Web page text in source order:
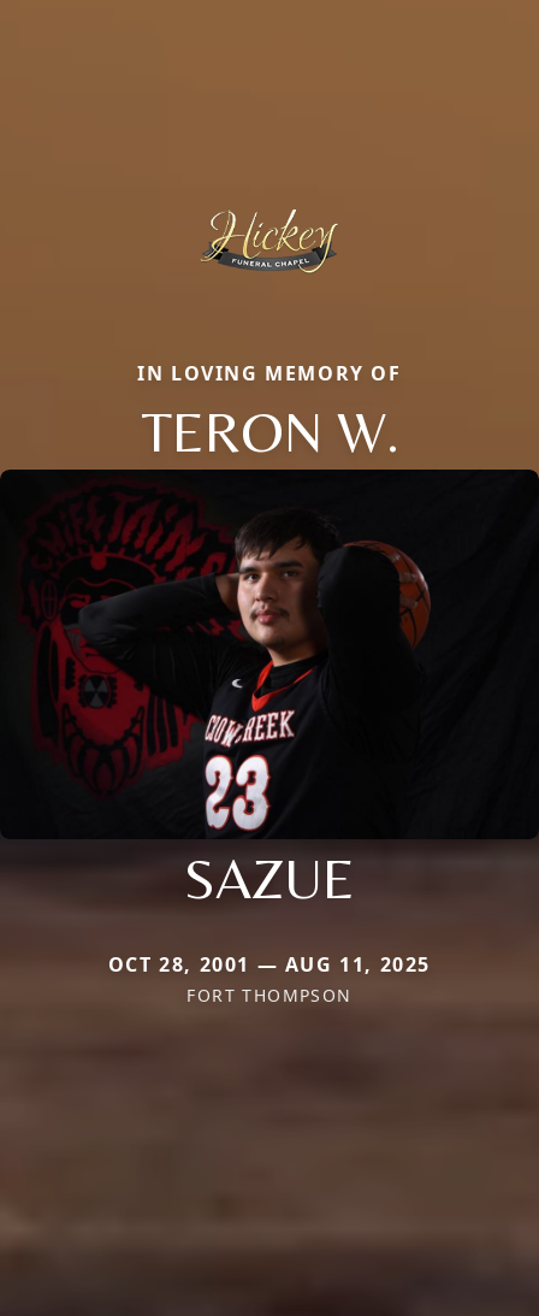
IN LOVING MEMORY OF
TERON W.
SAZUE
OCT 28, 2001 — AUG 11, 2025
FORT THOMPSON